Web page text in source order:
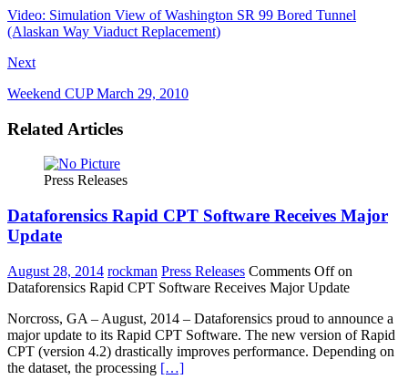
Video: Simulation View of Washington SR 99 Bored Tunnel
(Alaskan Way Viaduct Replacement)
Next
Weekend CUP March 29, 2010
Related Articles
Press Releases
Dataforensics Rapid CPT Software Receives Major
Update
August 28, 2014 rockman Press Releases Comments Offon
Dataforensics Rapid CPT Software Receives Major Update
Norcross, GA – August, 2014 – Dataforensics proud to announce a
major update to its Rapid CPT Software. The new version of Rapid
CPT (version 4.2) drastically improves performance. Depending on
the dataset, the processing […]